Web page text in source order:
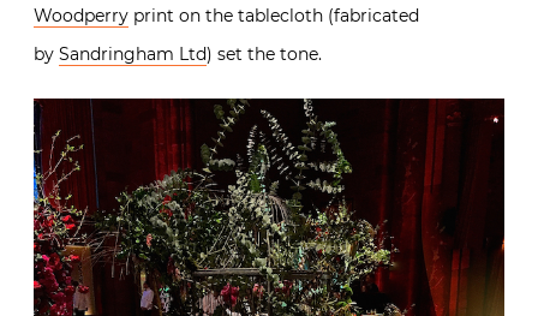
Woodperry print on the tablecloth (fabricated
by Sandringham Ltd) set the tone.